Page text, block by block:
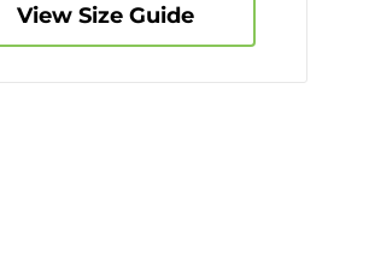
View Size Guide